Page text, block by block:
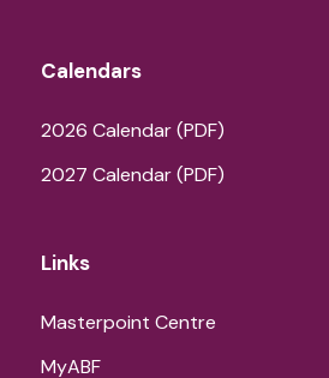
Calendars
2026 Calendar (PDF)
2027 Calendar (PDF)
Links
Masterpoint Centre
MyABF